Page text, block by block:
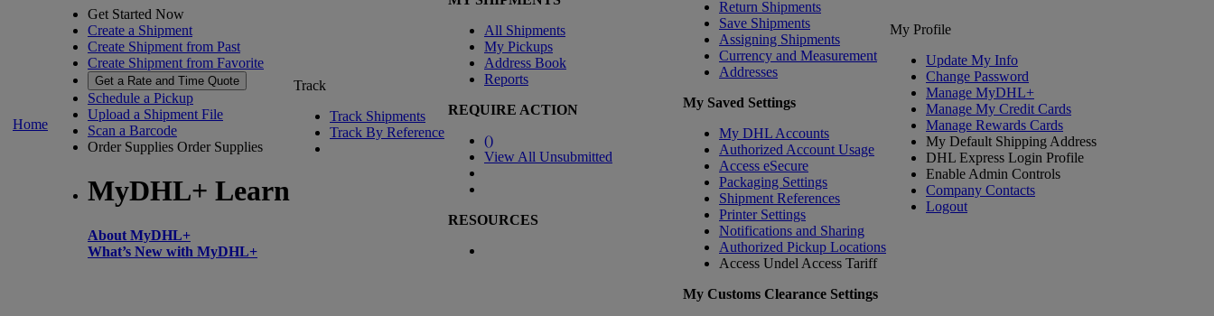
Home
Get Started Now
Create a Shipment
Create Shipment from Past
Create Shipment from Favorite
Get a Rate and Time Quote
Schedule a Pickup
Upload a Shipment File
Scan a Barcode
Order Supplies Order Supplies
MyDHL+ Learn
About MyDHL+
What’s New with MyDHL+
Track
Track Shipments
Track By Reference
All Shipments
My Pickups
Address Book
Reports
REQUIRE ACTION
()
View All Unsubmitted
RESOURCES
Return Shipments
Save Shipments
Assigning Shipments
Currency and Measurement
Addresses
My Saved Settings
My DHL Accounts
Authorized Account Usage
Access eSecure
Packaging Settings
Shipment References
Printer Settings
Notifications and Sharing
Authorized Pickup Locations
Access Undel Access Tariff
My Customs Clearance Settings
My Profile
Update My Info
Change Password
Manage MyDHL+
Manage My Credit Cards
Manage Rewards Cards
My Default Shipping Address
DHL Express Login Profile
Enable Admin Controls
Company Contacts
Logout